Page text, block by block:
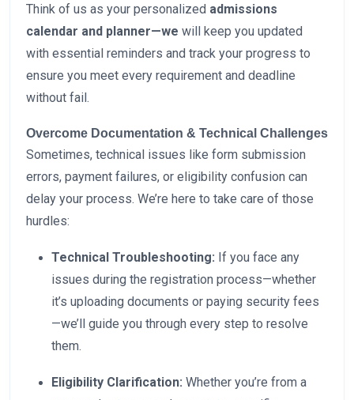
Think of us as your personalized admissions
calendar and planner—we will keep you updated
with essential reminders and track your progress to
ensure you meet every requirement and deadline
without fail.
Overcome Documentation & Technical Challenges
Sometimes, technical issues like form submission
errors, payment failures, or eligibility confusion can
delay your process. We’re here to take care of those
hurdles:
Technical Troubleshooting: If you face any
issues during the registration process—whether
it’s uploading documents or paying security fees
—we’ll guide you through every step to resolve
them.
Eligibility Clarification: Whether you’re from a